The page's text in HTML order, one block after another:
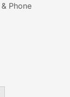
Phone